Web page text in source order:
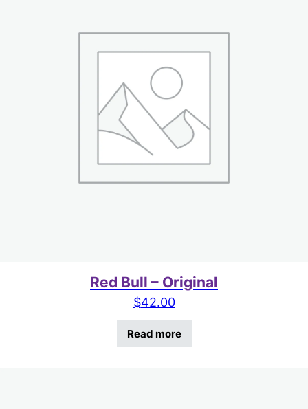
Red Bull – Original
$42.00
Read more